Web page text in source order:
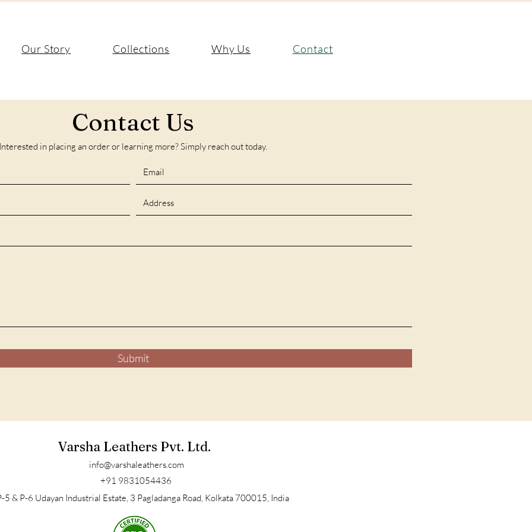
Our Story Collections Why Us Contact
in placing an order or learning more? Simply reach out today.
Contact Us
Submit
Varsha Leathers Pvt. Ltd.
info@varshaleathers.com
+91 9831054436
5 & P-6 Udayan Industrial Estate, 3 Pagladanga Road, Kolkata 700015, India